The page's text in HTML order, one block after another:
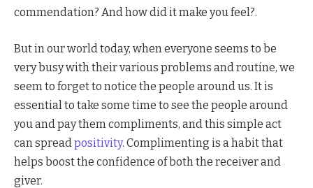
commendation? And how did it make you feel?.
But in our world today, when everyone seems to be
very busy with their various problems and routine, we
seem to forget to notice the people around us. It is
essential to take some time to see the people around
you and pay them compliments, and this simple act
can spread positivity. Complimenting is a habit that
helps boost the confidence of both the receiver and
giver.